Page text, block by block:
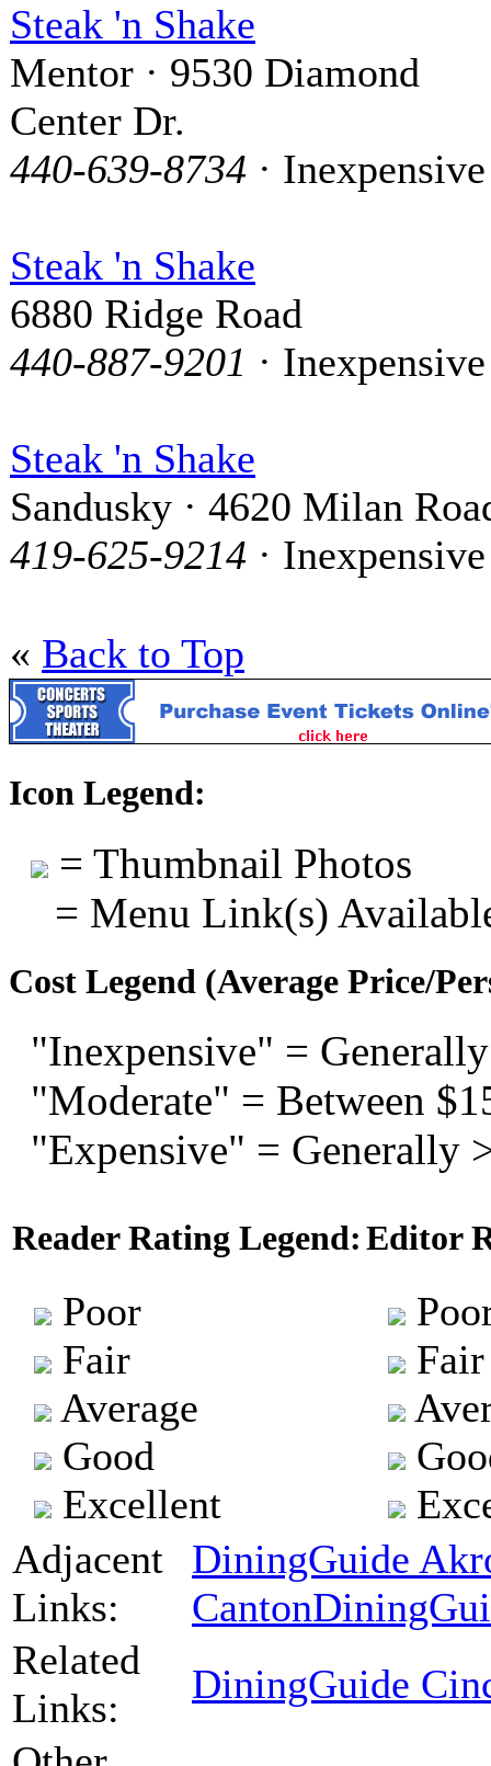
Steak 'n Shake
Mentor · 9530 Diamond
Center Dr.
440-639-8734 · Inexpensive
Steak 'n Shake
6880 Ridge Road
440-887-9201 · Inexpensive
Steak 'n Shake
Sandusky · 4620 Milan
419-625-9214 · Inexpensive
« Back to Top
Icon Legend:
= Thumbnail Photos
= Menu Link(s)
Cost Legend (Average Price/
"Inexpensive" =
"Moderate" = Between
"Expensive" = Generally
Reader Rating Legend: Editor
Poor
Fair
Average
Good
Excellent
Fair
Adjacent
Links:
DiningGuide
Canton
Related
Links:
DiningGuide